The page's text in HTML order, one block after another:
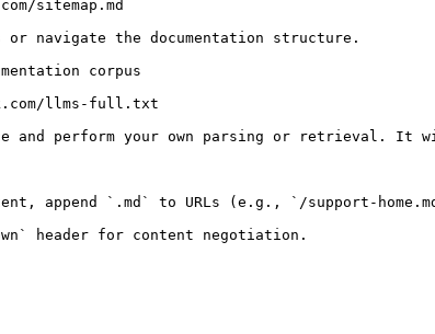
sitemap.md
navigate the documentation structure.
corpus
llms-full.txt
and perform your own parsing or retrieval. It
append `.md` to URLs (e.g., `/support-